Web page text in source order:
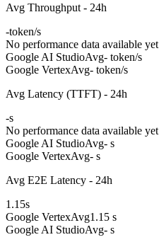
Avg Throughput - 24h
-token/s
No performance data available yet
Google AI StudioAvg- token/s
Google VertexAvg- token/s
Avg Latency (TTFT) - 24h
-s
No performance data available yet
Google AI StudioAvg- s
Google VertexAvg- s
Avg E2E Latency - 24h
1.15s
Google VertexAvg1.15 s
Google AI StudioAvg- s